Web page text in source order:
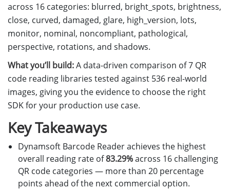
across 16 categories: blurred, bright_spots, brightness,
close, curved, damaged, glare, high_version, lots,
monitor, nominal, noncompliant, pathological,
perspective, rotations, and shadows.
What you’ll build:A data-driven comparison of 7 QR
code reading libraries tested against 536 real-world
images, giving you the evidence to choose the right
SDK for your production use case.
Key Takeaways
Dynamsoft Barcode Reader achieves the highest
overall reading rate of83.29%across 16 challenging
QR code categories — more than 20 percentage
points ahead of the next commercial option.